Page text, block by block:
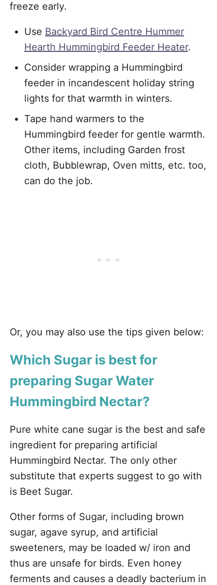
freeze early.
Use Backyard Bird Centre Hummer
Hearth Hummingbird Feeder Heater.
Consider wrapping a Hummingbird
feeder in incandescent holiday string
lights for that warmth in winters.
Tape hand warmers to the
Hummingbird feeder for gentle warmth.
Other items, including Garden frost
cloth, Bubblewrap, Oven mitts, etc. too,
can do the job.
Or, you may also use the tips given below:
Which Sugar is best for
preparing Sugar Water
Hummingbird Nectar?
Pure white cane sugar is the best and safe
ingredient for preparing artificial
Hummingbird Nectar. The only other
substitute that experts suggest to go with
is Beet Sugar.
Other forms of Sugar, including brown
sugar, agave syrup, and artificial
sweeteners, may be loaded w/ iron and
thus are unsafe for birds. Even honey
ferments and causes a deadly bacterium in